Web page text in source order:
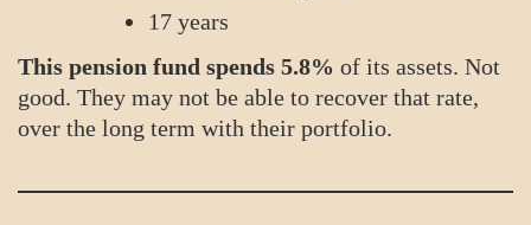
17 years
This pension fund spends 5.8% of its assets. Not
good. They may not be able to recover that rate,
over the long term with their portfolio.